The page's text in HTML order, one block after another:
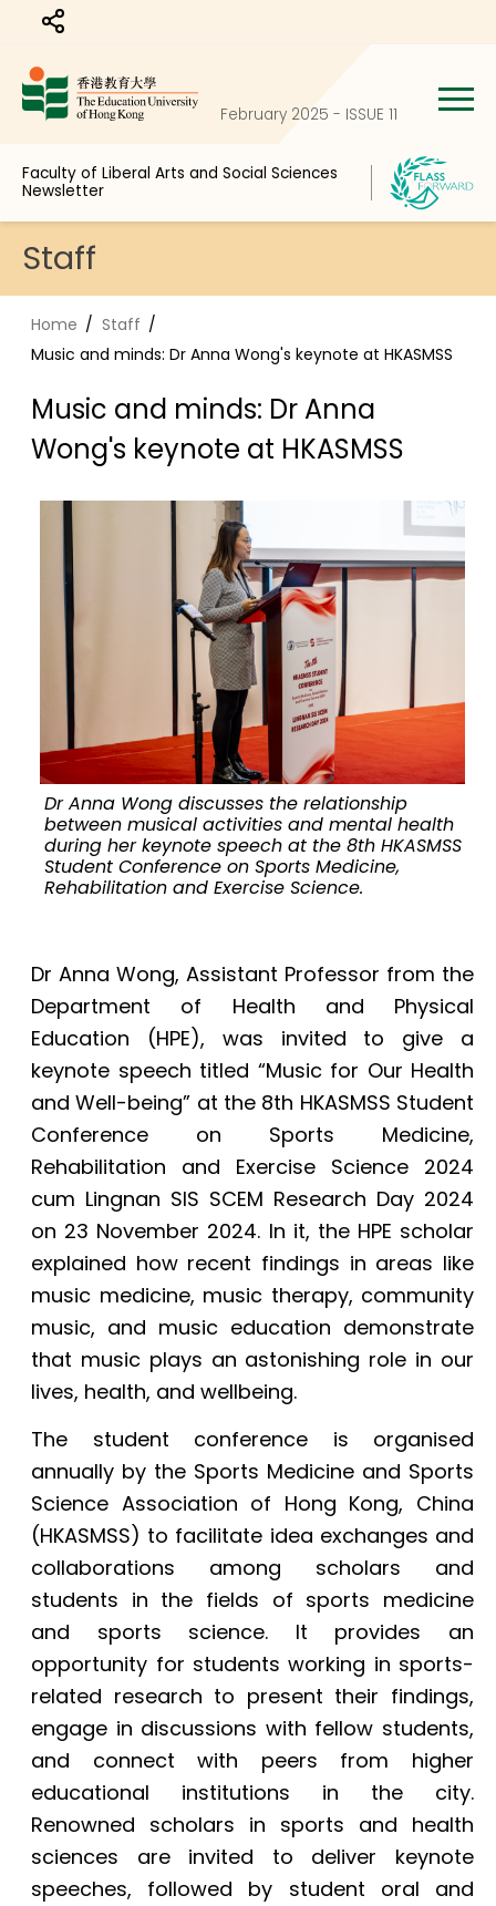
Share to
February 2025 - ISSUE 11
Faculty of Liberal Arts and Social Sciences
Newsletter
Staff
Home
Staff
Music and minds: Dr Anna Wong's keynote at HKASMSS
Music and minds: Dr Anna
Wong's keynote at HKASMSS
Dr Anna Wong discusses the relationship
between musical activities and mental health
during her keynote speech at the 8th HKASMSS
Student Conference on Sports Medicine,
Rehabilitation and Exercise Science.
Dr Anna Wong, Assistant Professor from the
Department of Health and Physical
Education (HPE), was invited to give a
keynote speech titled “Music for Our Health
and Well-being” at the 8th HKASMSS Student
Conference on Sports Medicine,
Rehabilitation and Exercise Science 2024
cum Lingnan SIS SCEM Research Day 2024
on 23 November 2024. In it, the HPE scholar
explained how recent findings in areas like
music medicine, music therapy, community
music, and music education demonstrate
that music plays an astonishing role in our
lives, health, and wellbeing.
The student conference is organised
annually by the Sports Medicine and Sports
Science Association of Hong Kong, China
(HKASMSS) to facilitate idea exchanges and
collaborations among scholars and
students in the fields of sports medicine
and sports science. It provides an
opportunity for students working in sports-
related research to present their findings,
engage in discussions with fellow students,
and connect with peers from higher
educational institutions in the city.
Renowned scholars in sports and health
sciences are invited to deliver keynote
speeches, followed by student oral and